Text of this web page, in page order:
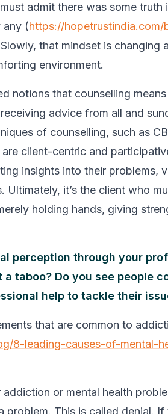
admit there was some truth
any (https://
that mindset is changing
environment.
notions that counselling means
advice from all and
of counselling, such as
client-centric and
insights into their problems,
Ultimately, it’s the client who
holding hands, giving
perception through your
taboo? Do you see people
help to tackle their
that are common to
8-leading-causes-of-mental-
or mental health
problem. This is called denial.